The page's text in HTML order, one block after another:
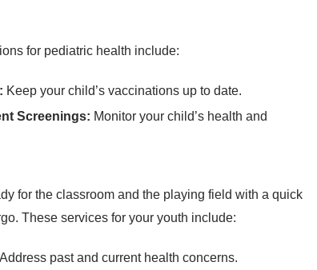
for pediatric health include:
Keep your child’s vaccinations up to date.
Screenings: Monitor your child’s health and
for the classroom and the playing field with a quick
These services for your youth include:
Address past and current health concerns.